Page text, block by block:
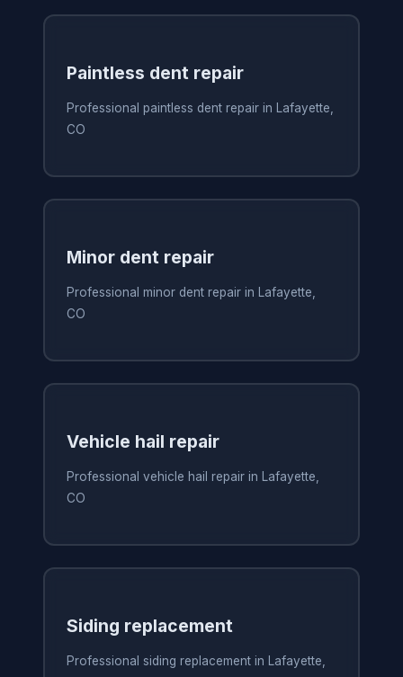
Paintless dent repair
Professional paintless dent repair in Lafayette,
CO
Minor dent repair
Professional minor dent repair in Lafayette,
CO
Vehicle hail repair
Professional vehicle hail repair in Lafayette,
CO
Siding replacement
Professional siding replacement in Lafayette,